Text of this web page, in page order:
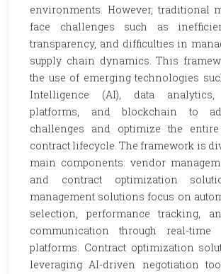
environments. However, traditional
face challenges such as
transparency, and difficulties in
supply chain dynamics. This
the use of emerging technologies
Intelligence (AI), data analytics,
platforms, and blockchain to
challenges and optimize the
contract lifecycle. The framework is
main components: vendor
and contract optimization
management solutions focus on
selection, performance tracking,
communication through real-time
platforms. Contract optimization
leveraging AI-driven negotiation